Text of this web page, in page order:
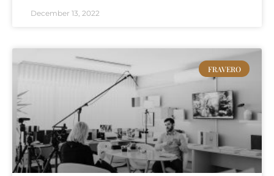
December 13, 2022
FRAVERO